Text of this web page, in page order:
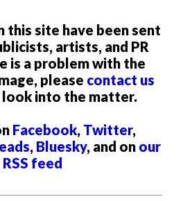
this site have been sent
artists, and PR
is a problem with the
please contact us
look into the matter.
Facebook, Twitter,
, Bluesky, and on our
RSS feed